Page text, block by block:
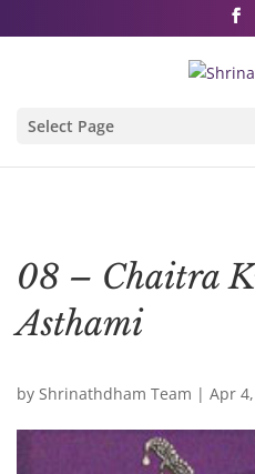
Shri Rushivarji on social
Select Page
08 – Chaitra
Asthami
by Shrinathdham Team | Apr